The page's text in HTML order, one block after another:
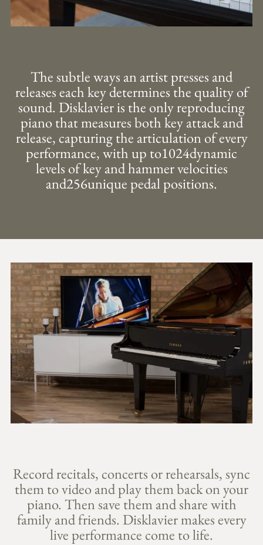
The subtle ways an artist presses and
releases each key determines the quality of
sound. Disklavier is the only reproducing
piano that measures both key attack and
release, capturing the articulation of every
performance, with up to1024dynamic
levels of key and hammer velocities
and256unique pedal positions.
Record recitals, concerts or rehearsals, sync
them to video and play them back on your
piano. Then save them and share with
family and friends. Disklavier makes every
live performance come to life.